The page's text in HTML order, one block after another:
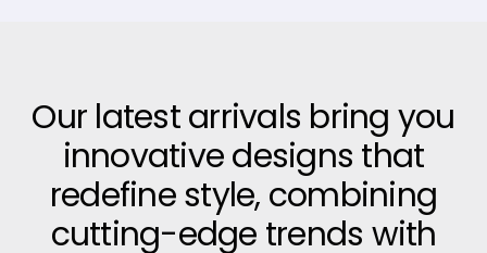
Our latest arrivals bring you
innovative designs that
redefine style, combining
cutting-edge trends with